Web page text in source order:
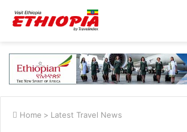
Home > Latest Travel News